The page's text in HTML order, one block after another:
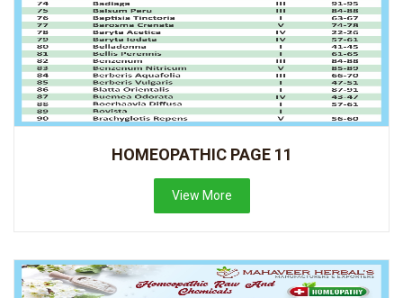
HOMEOPATHIC PAGE 11
View More